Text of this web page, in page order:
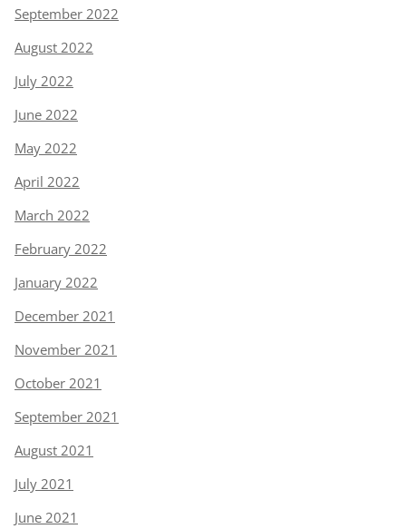
September 2022
August 2022
July 2022
June 2022
May 2022
April 2022
March 2022
February 2022
January 2022
December 2021
November 2021
October 2021
September 2021
August 2021
July 2021
June 2021